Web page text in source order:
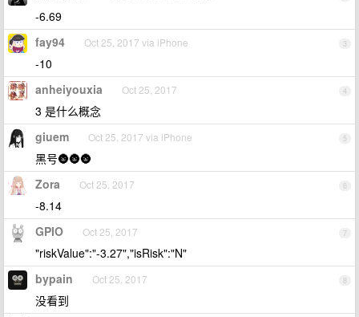
-6.69
3
fay94 Oct 25, 2017 via iPhone
-10
4
anheiyouxia Oct 25, 2017
3 是什么概念
5
giuem Oct 25, 2017 via iPhone
黑号🌚🌚🌚
6
Zora Oct 25, 2017
-8.14
7
GPIO Oct 25, 2017
"riskValue":"-3.27","isRisk":"N"
8
bypain Oct 25, 2017
没看到